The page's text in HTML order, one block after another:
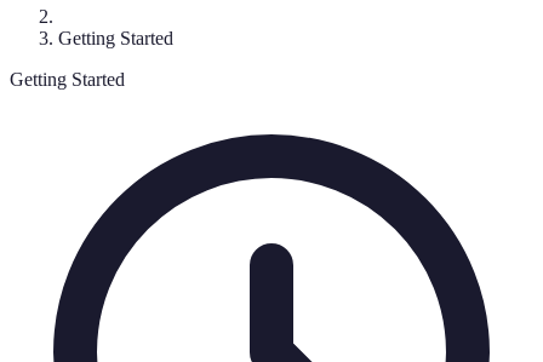
Getting Started
Getting Started